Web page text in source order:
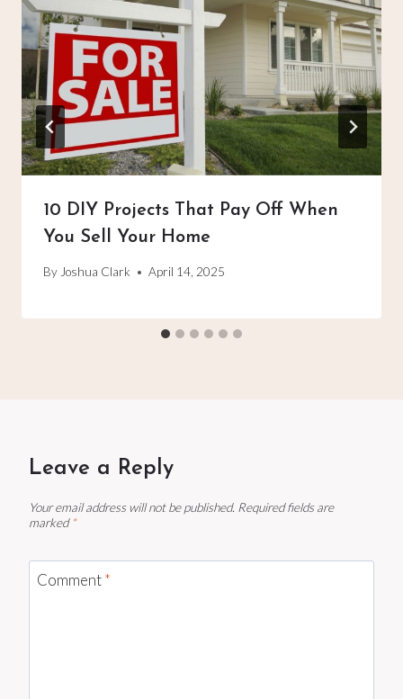
10 DIY Projects That Pay Off When
You Sell Your Home
ByJoshua Clark April 14, 2025
Leave a Reply
Your email address will not be published. Required fields are
marked *
Comment*